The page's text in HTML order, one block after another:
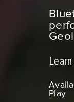
Play